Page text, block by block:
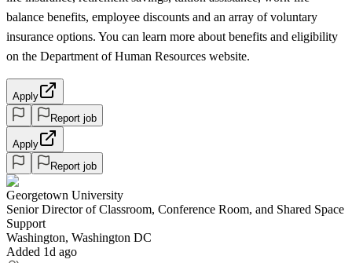
balance benefits, employee discounts and an array of voluntary
insurance options. You can learn more about benefits and eligibility
on the Department of Human Resources website.
Apply
Report job
Apply
Report job
Georgetown University
Senior Director of Classroom, Conference Room, and Shared Space
Support
Washington, Washington DC
Added 1d ago